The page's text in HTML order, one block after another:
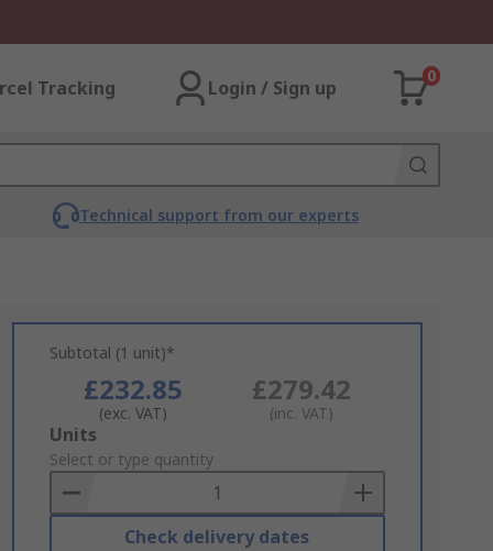
Tracking Login / Sign up
0
Technical support from our experts
Subtotal (1 unit)*
£232.85
(exc. VAT)
£279.42
(inc. VAT)
Add
to
Basket
Units
Select or type quantity
Check delivery dates